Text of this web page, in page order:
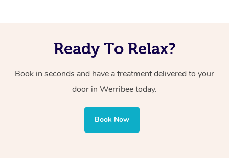
Ready To Relax?
Book in seconds and have a treatment delivered to your
door in Werribee today.
Book Now